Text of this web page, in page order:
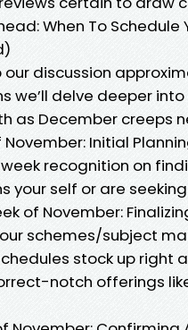
When To
our discussion
we’ll delve deeper
as December creeps
November: Initial
recognition on
your self or are
of November:
schemes/subject
stock up right
notch offerings